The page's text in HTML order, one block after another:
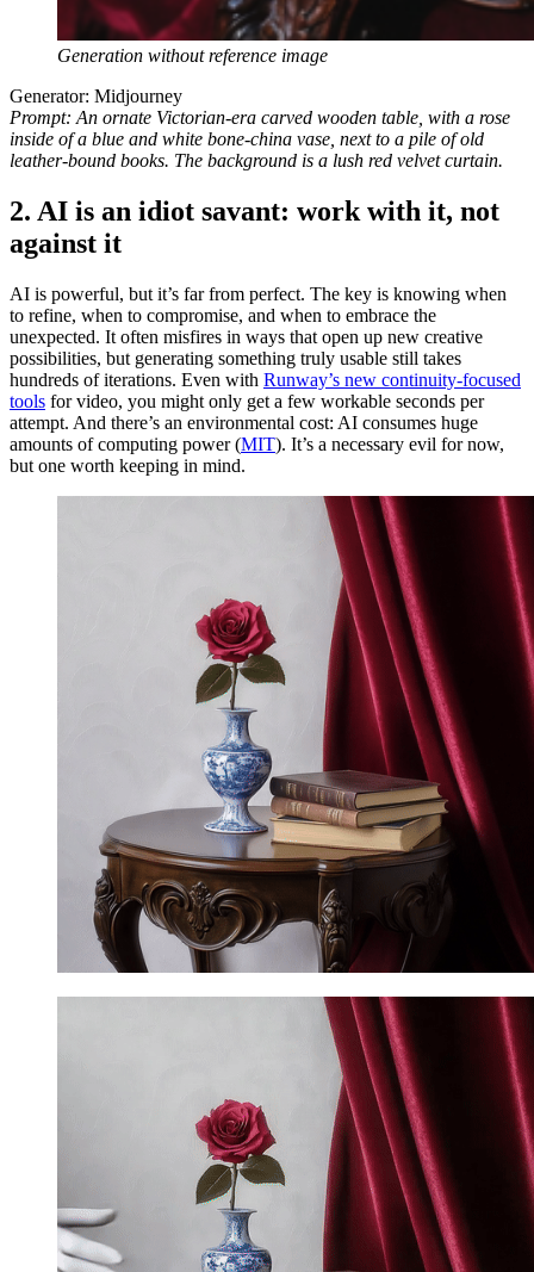
Generation without reference image
Generator: Midjourney
Prompt: An ornate Victorian-era carved wooden table, with a rose
inside of a blue and white bone-china vase, next to a pile of old
leather-bound books. The background is a lush red velvet curtain.
2. AI is an idiot savant: work with it, not
against it
AI is powerful, but it’s far from perfect. The key is knowing when
to refine, when to compromise, and when to embrace the
unexpected. It often misfires in ways that open up new creative
possibilities, but generating something truly usable still takes
hundreds of iterations. Even with Runway’s new continuity-focused
tools for video, you might only get a few workable seconds per
attempt. And there’s an environmental cost: AI consumes huge
amounts of computing power (MIT). It’s a necessary evil for now,
but one worth keeping in mind.